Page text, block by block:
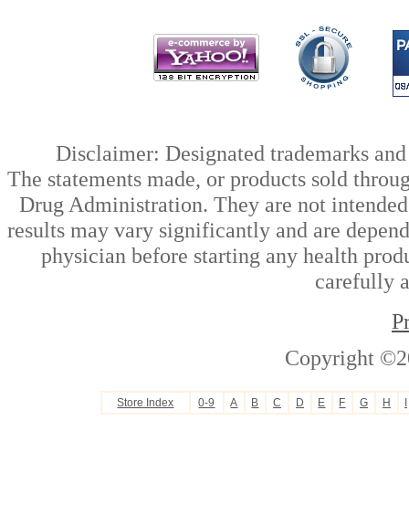
Disclaimer: Designated trademarks
The statements made, or products sold
Drug Administration. They are not
results may vary significantly and are
physician before starting any health
carefully
Copyright
Store Index 0-9 A B C D E F G H